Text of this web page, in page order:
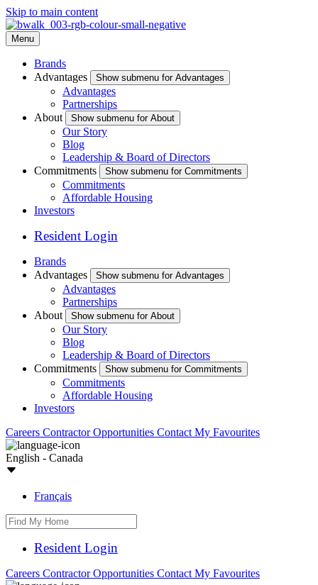
Skip to main content
Menu
Brands
Advantages
Show submenu for Advantages
Advantages
Partnerships
About
Show submenu for About
Our Story
Blog
Leadership & Board of Directors
Commitments
Show submenu for Commitments
Commitments
Affordable Housing
Investors
Resident Login
Brands
Advantages
Show submenu for Advantages
Advantages
Partnerships
About
Show submenu for About
Our Story
Blog
Leadership & Board of Directors
Commitments
Show submenu for Commitments
Commitments
Affordable Housing
Investors
Careers Contractor Opportunities Contact My Favourites
English - Canada
Français
Resident Login
Careers Contractor Opportunities Contact My Favourites